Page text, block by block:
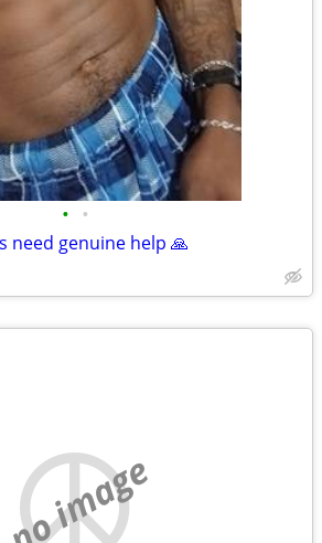
• •
need genuine help 🙏
no image